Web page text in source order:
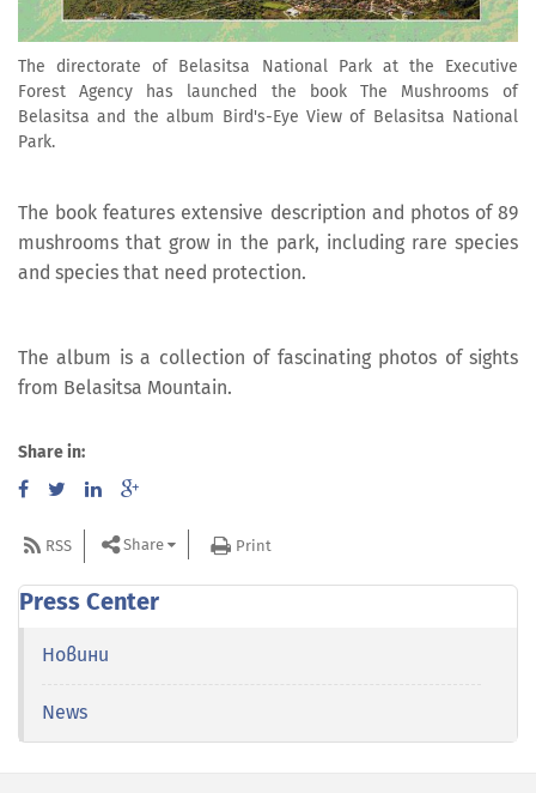
The directorate of Belasitsa National Park at the Executive
Forest Agency has launched the book The Mushrooms of
Belasitsa and the album Bird's-Eye View of Belasitsa National
Park.
The book features extensive description and photos of 89
mushrooms that grow in the park, including rare species
and species that need protection.
The album is a collection of fascinating photos of sights
from Belasitsa Mountain.
Share in:
RSS Share Print
Press Center
Новини
News